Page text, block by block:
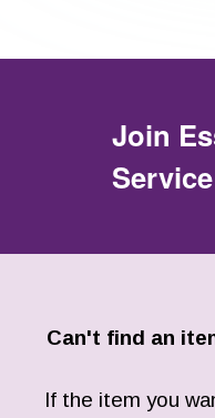
Join
Service
Can't find an
If the item you